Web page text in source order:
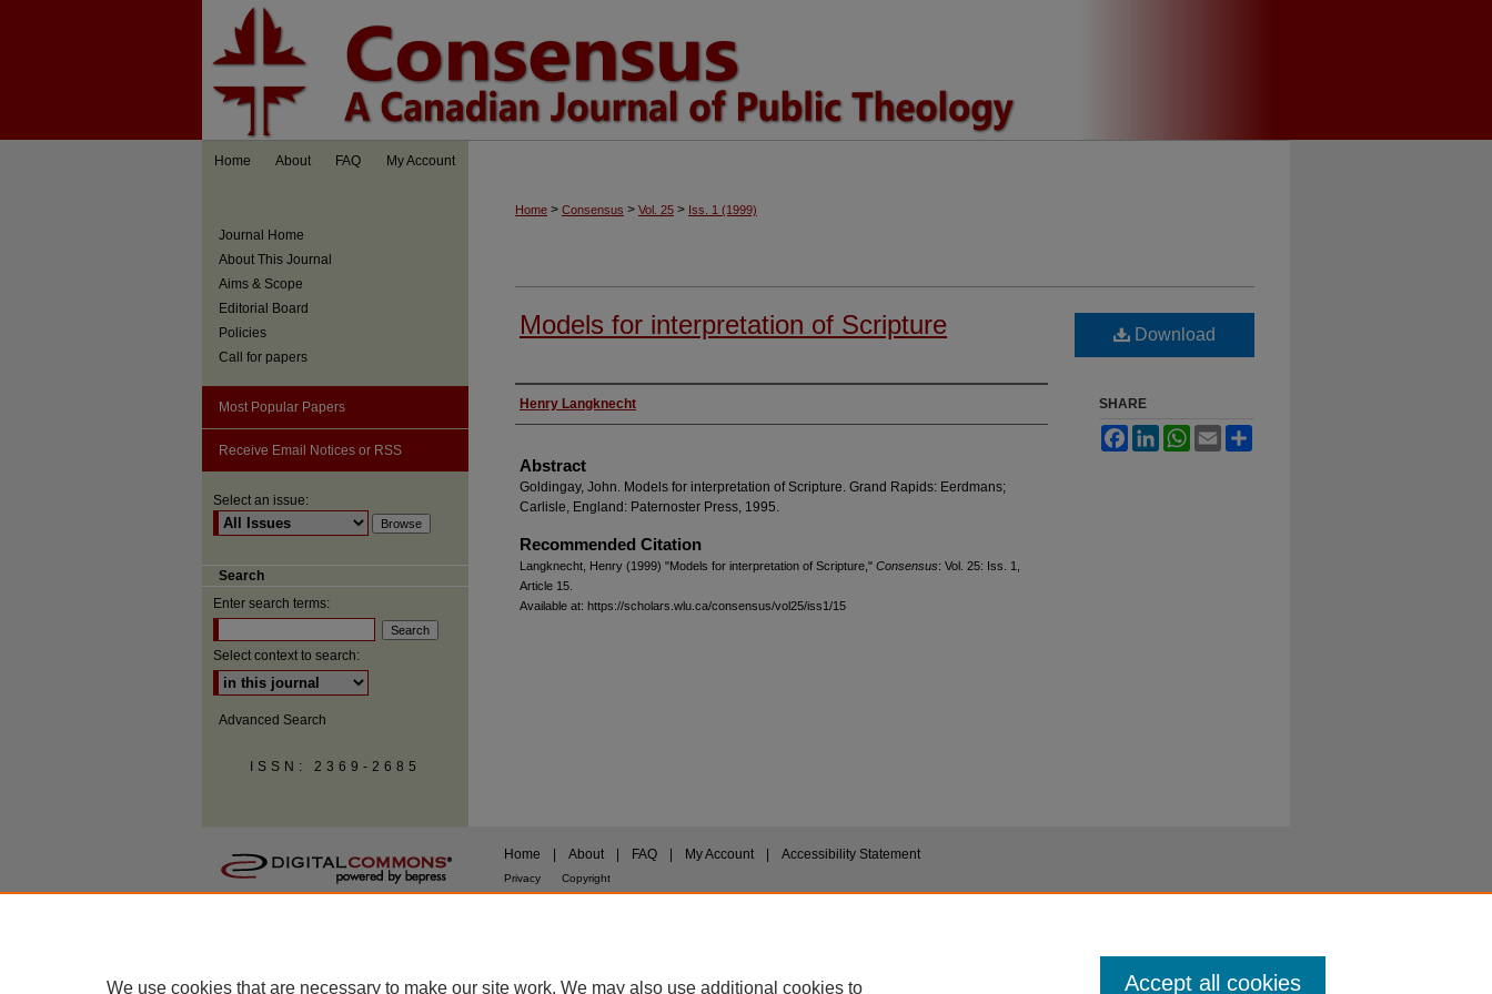
Home About FAQ My Account
Home > Consensus > Vol. 25 > Iss. 1 (1999)
Models for interpretation of Scripture
Authors
Henry Langknecht
Abstract
Goldingay, John. Models for interpretation of Scripture. Grand Rapids: Eerdmans;
Carlisle, England: Paternoster Press, 1995.
Recommended Citation
Langknecht, Henry (1999) "Models for interpretation of Scripture," Consensus: Vol. 25: Iss. 1,
Article 15.
Available at: https://scholars.wlu.ca/consensus/vol25/iss1/15
Download
SHARE
FacebookLinkedInWhatsApp
Email
Journal Home
About This Journal
Aims & Scope
Editorial Board
Policies
Call for papers
Most Popular Papers
Receive Email Notices or RSS
Select an issue:
Search
Enter search terms:
Select context to search:
Advanced Search
ISSN: 2369-2685
Home About FAQ My Account Accessibility Statement
Privacy Copyright
We use cookies that are necessary to make our site work. We may also use additional cookies to Accept all cookies